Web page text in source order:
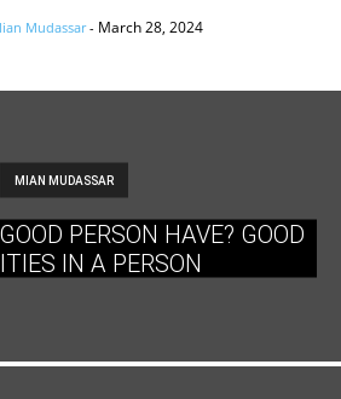
Mudassar- March 28, 2024
MIAN MUDASSAR
PERSON HAVE? GOOD
IN A PERSON